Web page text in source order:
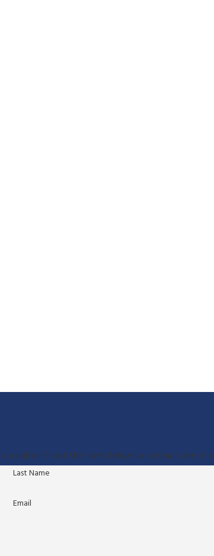
a call or fill out the form below to contact one of
Last Name
Email